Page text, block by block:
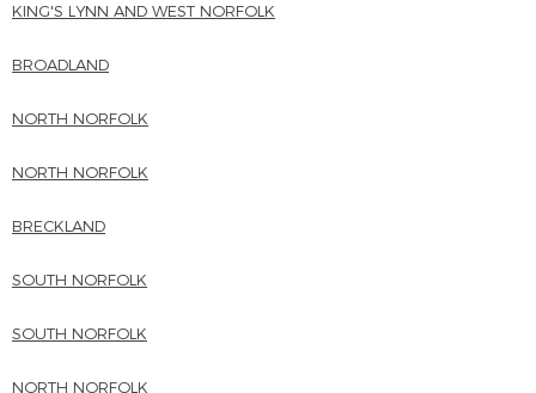
KING'S LYNN AND WEST NORFOLK
BROADLAND
NORTH NORFOLK
NORTH NORFOLK
BRECKLAND
SOUTH NORFOLK
SOUTH NORFOLK
NORTH NORFOLK